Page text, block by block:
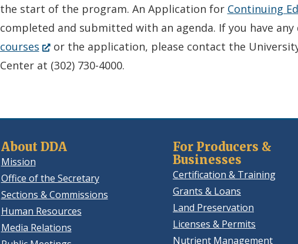
a
new
window.)
the start of the program. An Application for Continuing
completed and submitted with an agenda. If you have
courses(Opens
in
window.)
or the application, please contact the University
Center at (302) 730-4000.
About DDA
Mission
Office of the Secretary
Sections & Commissions
Human Resources
Media Relations
For Producers &
Businesses
Certification & Training
Grants & Loans
Land Preservation
Licenses & Permits
Nutrient Management